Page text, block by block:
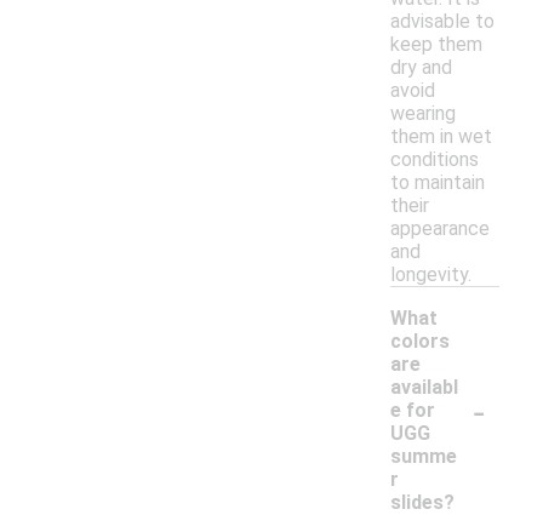
advisable to
keep them
dry and
avoid
wearing
them in wet
conditions
to maintain
their
appearance
and
longevity.
What
colors
are
availabl
e for
UGG
summe
r
slides?
-